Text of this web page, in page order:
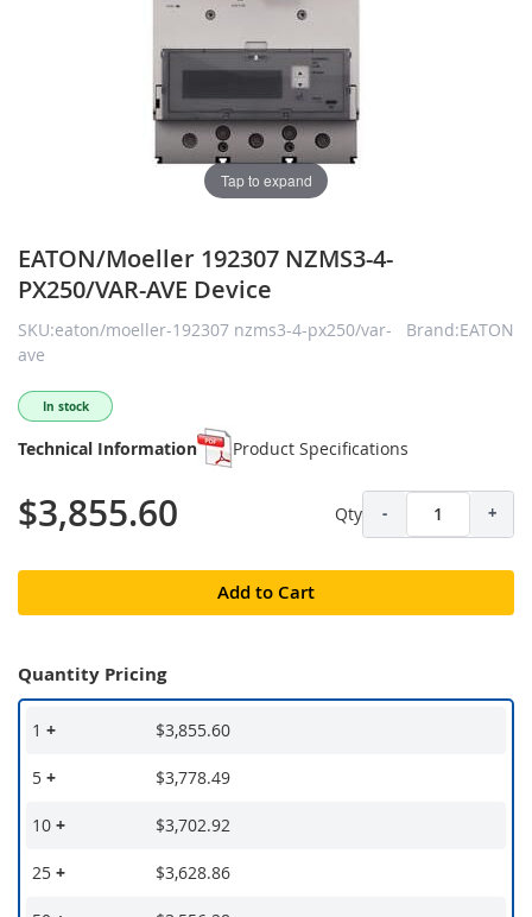
Tap to expand
EATON/Moeller 192307 NZMS3-4-
PX250/VAR-AVE Device
SKU:eaton/moeller-192307 nzms3-4-px250/var-
ave
Brand:EATON
In stock
Technical Information Product Specifications
$3,855.60 Qty - +
Add to Cart
Quantity Pricing
1 + $3,855.60
5 + $3,778.49
10 + $3,702.92
25 + $3,628.86